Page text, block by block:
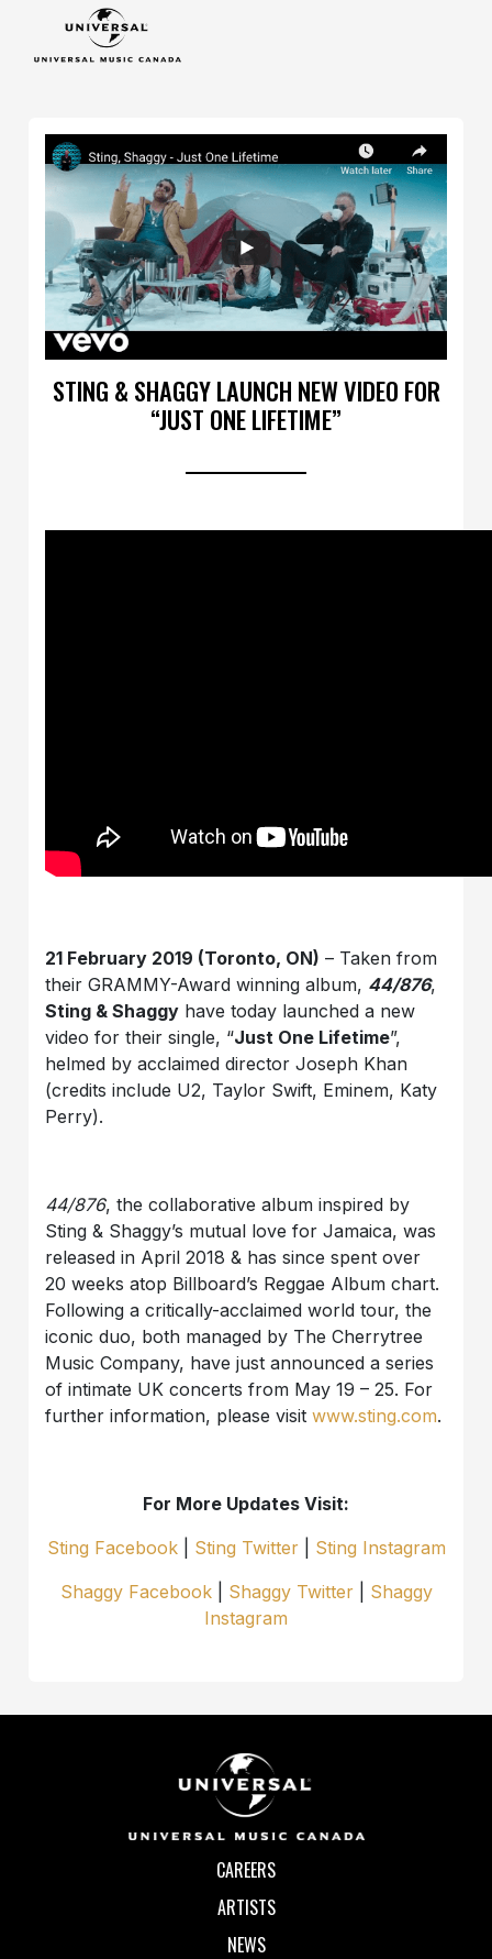
STING & SHAGGY LAUNCH NEW VIDEO FOR
“JUST ONE LIFETIME”
21 February 2019 (Toronto, ON) – Taken from
their GRAMMY-Award winning album, 44/876,
Sting & Shaggy have today launched a new
video for their single, “Just One Lifetime”,
helmed by acclaimed director Joseph Khan
(credits include U2, Taylor Swift, Eminem, Katy
Perry).
44/876, the collaborative album inspired by
Sting & Shaggy’s mutual love for Jamaica, was
released in April 2018 & has since spent over
20 weeks atop Billboard’s Reggae Album chart.
Following a critically-acclaimed world tour, the
iconic duo, both managed by The Cherrytree
Music Company, have just announced a series
of intimate UK concerts from May 19 – 25. For
further information, please visitwww.sting.com.
For More Updates Visit:
Sting Facebook| Sting Twitter| Sting Instagram
Shaggy Facebook| Shaggy Twitter| Shaggy
Instagram
CAREERS
ARTISTS
NEWS